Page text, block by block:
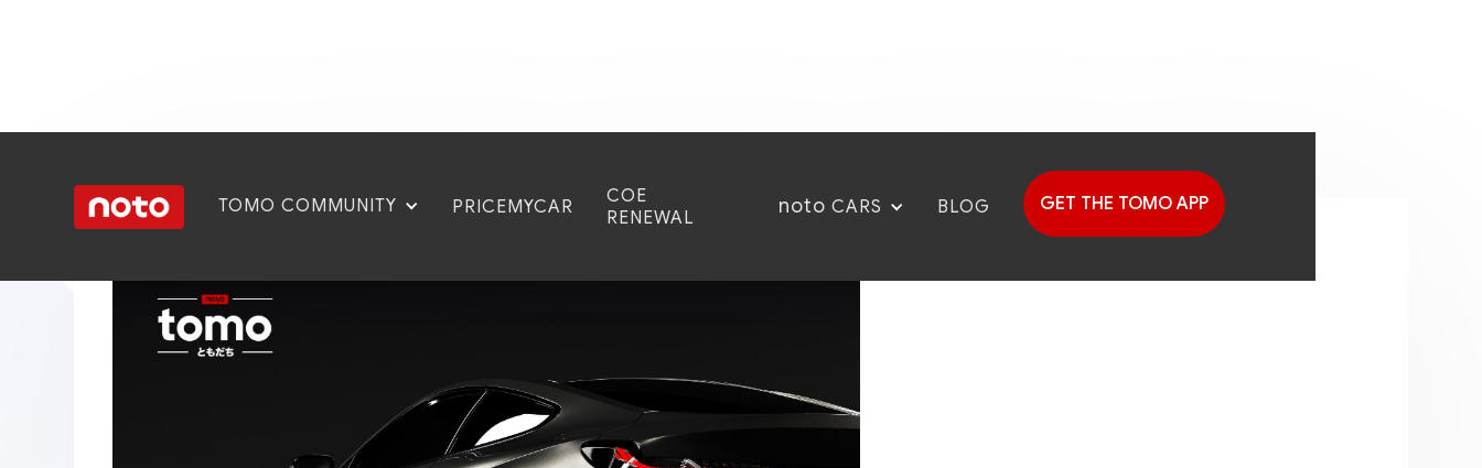
TOMO COMMUNITY PRICEMYCAR
COE
RENEWAL
noto CARS BLOG GET THE TOMO APP